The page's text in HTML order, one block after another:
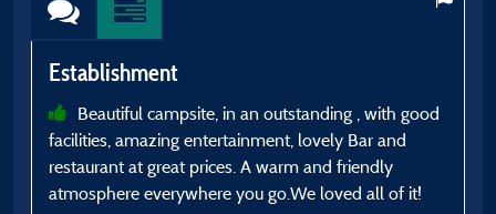
Establishment
Beautiful campsite, in an outstanding , with good
facilities, amazing entertainment, lovely Bar and
restaurant at great prices. A warm and friendly
atmosphere everywhere you go.We loved all of it!